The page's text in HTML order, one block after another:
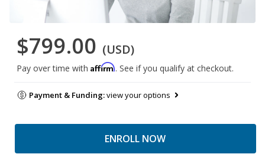
$799.00 (USD)
Pay over time with Affirm. See if you qualify at checkout.
Payment & Funding:view your options
ENROLL NOW